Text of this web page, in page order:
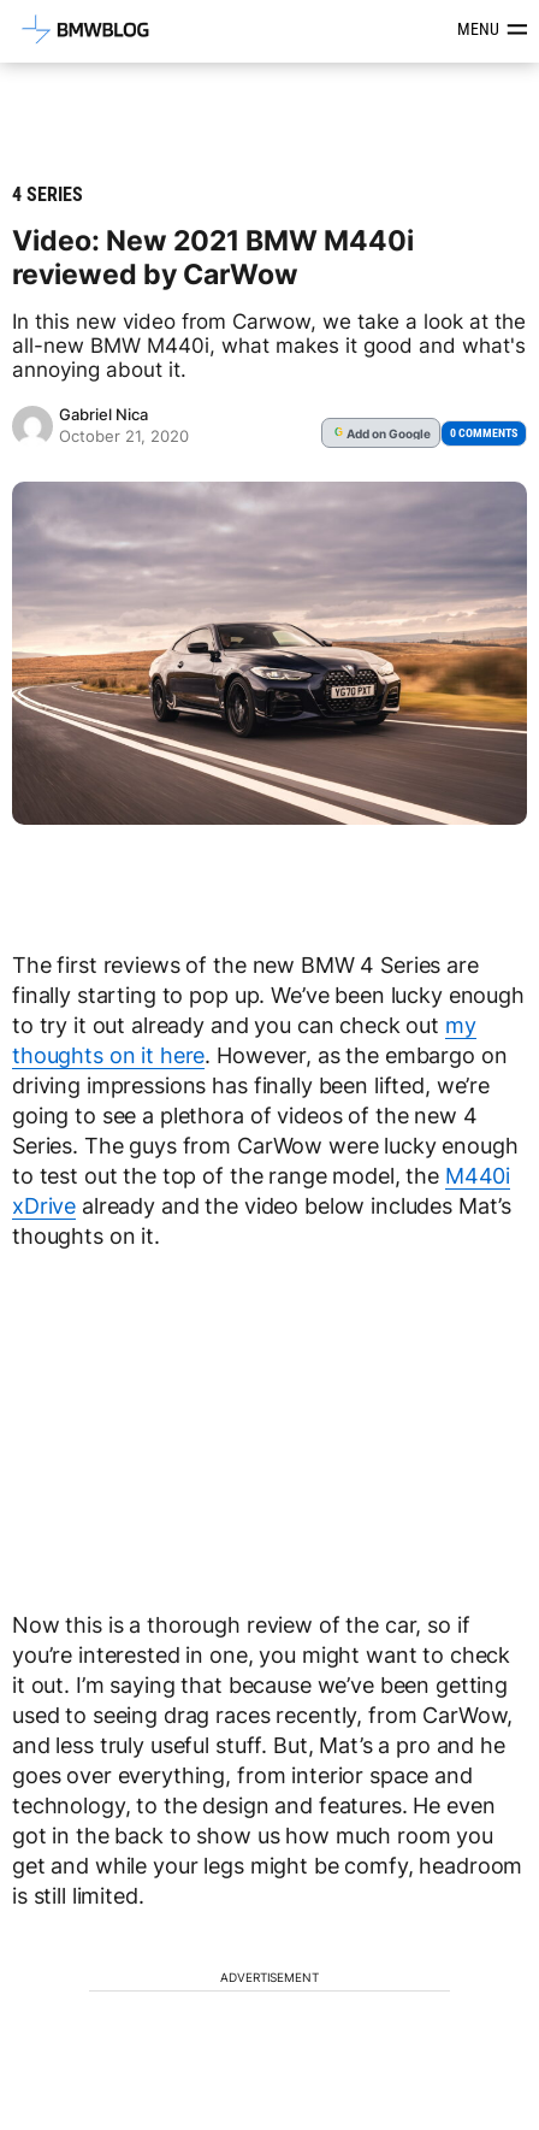
Latest BMW News, Reviews &MENU
4 SERIES
Video: New 2021 BMW M440i
reviewed by CarWow
In this new video from Carwow, we take a look at the
all-new BMW M440i, what makes it good and what's
annoying about it.
Gabriel Nica
October 21, 2020
G Addon Google 0 COMMENTS
The first reviews of the new BMW 4 Series are
finally starting to pop up. We’ve been lucky enough
to try it out already and you can check out my
thoughts on it here. However, as the embargo on
driving impressions has finally been lifted, we’re
going to see a plethora of videos of the new 4
Series. The guys from CarWow were lucky enough
to test out the top of the range model, the M440i
xDrive already and the video below includes Mat’s
thoughts on it.
Now this is a thorough review of the car, so if
you’re interested in one, you might want to check
it out. I’m saying that because we’ve been getting
used to seeing drag races recently, from CarWow,
and less truly useful stuff. But, Mat’s a pro and he
goes over everything, from interior space and
technology, to the design and features. He even
got in the back to show us how much room you
get and while your legs might be comfy, headroom
is still limited.
ADVERTISEMENT